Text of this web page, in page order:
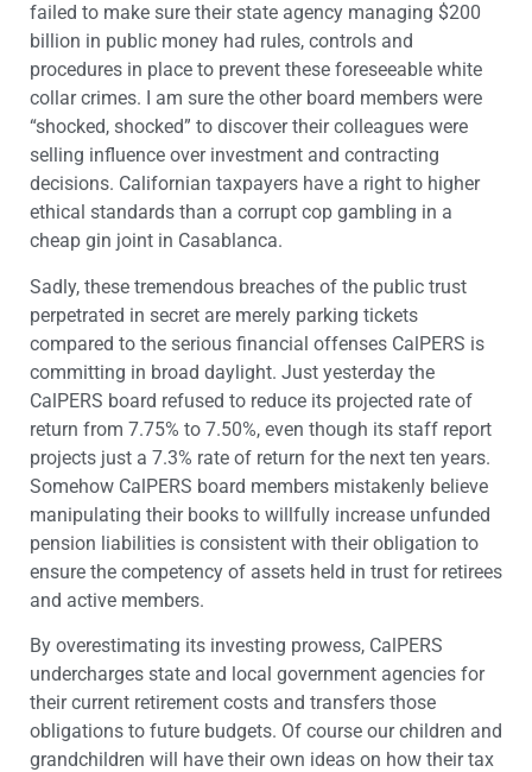
failed to make sure their state agency managing $200
billion in public money had rules, controls and
procedures in place to prevent these foreseeable white
collar crimes. I am sure the other board members were
“shocked, shocked” to discover their colleagues were
selling influence over investment and contracting
decisions. Californian taxpayers have a right to higher
ethical standards than a corrupt cop gambling in a
cheap gin joint in Casablanca.
Sadly, these tremendous breaches of the public trust
perpetrated in secret are merely parking tickets
compared to the serious financial offenses CalPERS is
committing in broad daylight. Just yesterday the
CalPERS board refused to reduce its projected rate of
return from 7.75% to 7.50%, even though its staff report
projects just a 7.3% rate of return for the next ten years.
Somehow CalPERS board members mistakenly believe
manipulating their books to willfully increase unfunded
pension liabilities is consistent with their obligation to
ensure the competency of assets held in trust for retirees
and active members.
By overestimating its investing prowess, CalPERS
undercharges state and local government agencies for
their current retirement costs and transfers those
obligations to future budgets. Of course our children and
grandchildren will have their own ideas on how their tax